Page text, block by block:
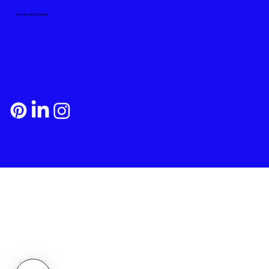
Payment and Shipping